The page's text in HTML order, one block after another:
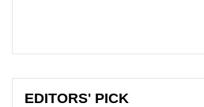
EDITORS' PICK